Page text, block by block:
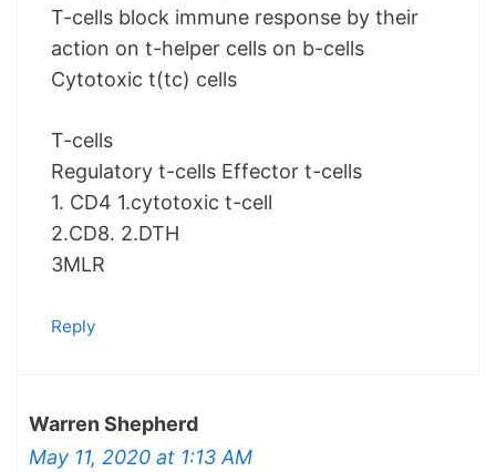
T-cells block immune response by their
action on t-helper cells on b-cells
Cytotoxic t(tc) cells
T-cells
Regulatory t-cells Effector t-cells
1. CD4 1.cytotoxic t-cell
2.CD8. 2.DTH
3MLR
Reply
Warren Shepherd
May 11, 2020 at 1:13 AM